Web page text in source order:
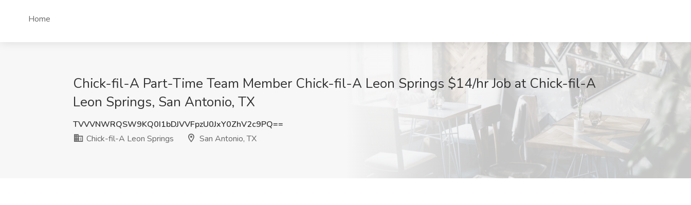
Home
Chick-fil-A Part-Time Team Member Chick-fil-A Leon Springs $14/hr Job at Chick-fil-A
Leon Springs, San Antonio, TX
TVVVNWRQSW9KQ0I1bDJVVFpzU0JxY0ZhV2c9PQ==
Chick-fil-A Leon Springs
San Antonio, TX